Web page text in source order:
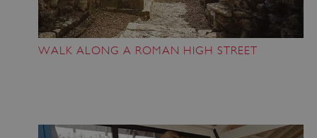
WALK ALONG A ROMAN HIGH STREET